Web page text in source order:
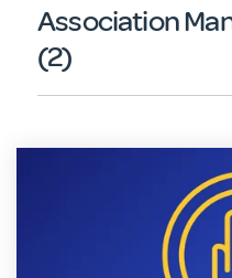
Association
(2)